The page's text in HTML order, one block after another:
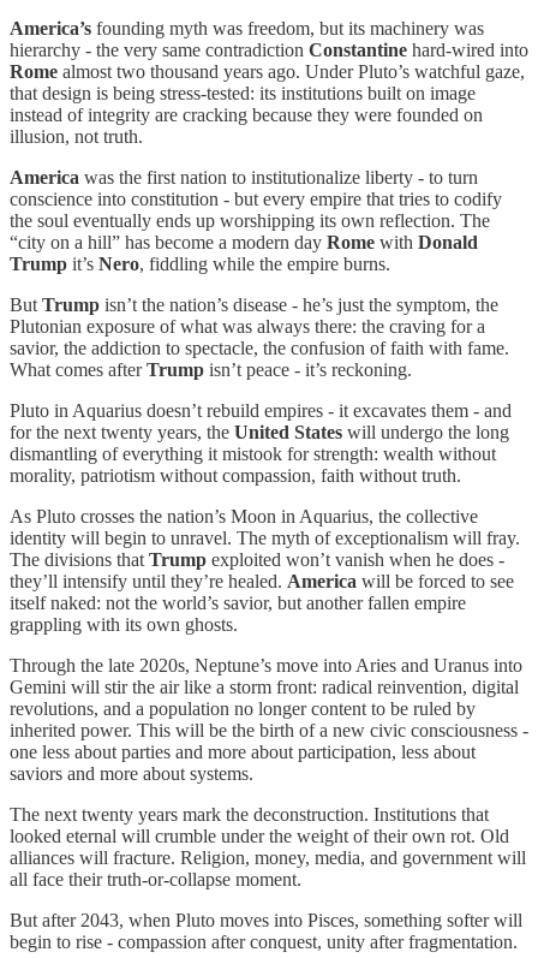
America’s founding myth was freedom, but its machinery was
hierarchy - the very same contradiction Constantine hard-wired into
Rome almost two thousand years ago. Under Pluto’s watchful gaze,
that design is being stress-tested: its institutions built on image
instead of integrity are cracking because they were founded on
illusion, not truth.
America was the first nation to institutionalize liberty - to turn
conscience into constitution - but every empire that tries to codify
the soul eventually ends up worshipping its own reflection. The
“city on a hill” has become a modern day Rome with Donald
Trump it’s Nero, fiddling while the empire burns.
But Trump isn’t the nation’s disease - he’s just the symptom, the
Plutonian exposure of what was always there: the craving for a
savior, the addiction to spectacle, the confusion of faith with fame.
What comes afterTrump isn’t peace - it’s reckoning.
Pluto in Aquarius doesn’t rebuild empires - it excavates them - and
for the next twenty years, the United States will undergo the long
dismantling of everything it mistook for strength: wealth without
morality, patriotism without compassion, faith without truth.
As Pluto crosses the nation’s Moon in Aquarius, the collective
identity will begin to unravel. The myth of exceptionalism will fray.
The divisions that Trump exploited won’t vanish when he does -
they’ll intensify until they’re healed. America will be forced to see
itself naked: not the world’s savior, but another fallen empire
grappling with its own ghosts.
Through the late 2020s, Neptune’s move into Aries and Uranus into
Gemini will stir the air like a storm front: radical reinvention, digital
revolutions, and a population no longer content to be ruled by
inherited power. This will be the birth of a new civic consciousness -
one less about parties and more about participation, less about
saviors and more about systems.
The next twenty years mark the deconstruction. Institutions that
looked eternal will crumble under the weight of their own rot. Old
alliances will fracture. Religion, money, media, and government will
all face their truth-or-collapse moment.
But after 2043, when Pluto moves into Pisces, something softer will
begin to rise - compassion after conquest, unity after fragmentation.